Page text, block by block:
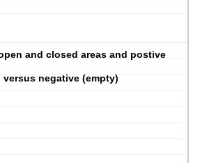
and closed areas and postive
versus negative (empty)